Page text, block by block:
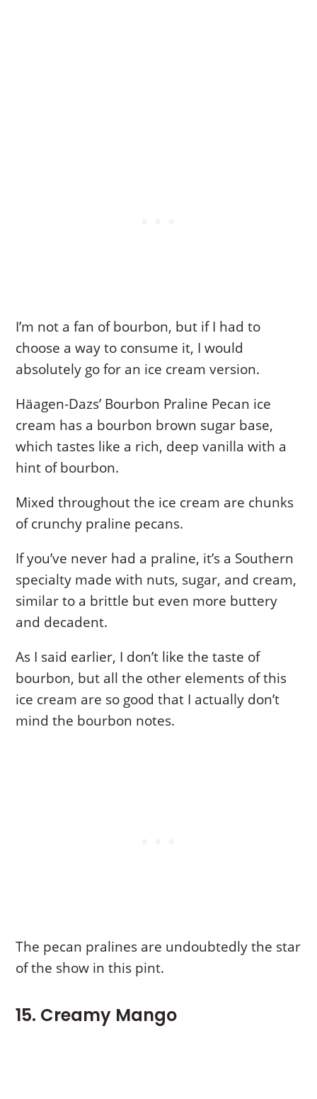
I’m not a fan of bourbon, but if I had to
choose a way to consume it, I would
absolutely go for an ice cream version.
Häagen-Dazs’ Bourbon Praline Pecan ice
cream has a bourbon brown sugar base,
which tastes like a rich, deep vanilla with a
hint of bourbon.
Mixed throughout the ice cream are chunks
of crunchy praline pecans.
If you’ve never had a praline, it’s a Southern
specialty made with nuts, sugar, and cream,
similar to a brittle but even more buttery
and decadent.
As I said earlier, I don’t like the taste of
bourbon, but all the other elements of this
ice cream are so good that I actually don’t
mind the bourbon notes.
The pecan pralines are undoubtedly the star
of the show in this pint.
15. Creamy Mango